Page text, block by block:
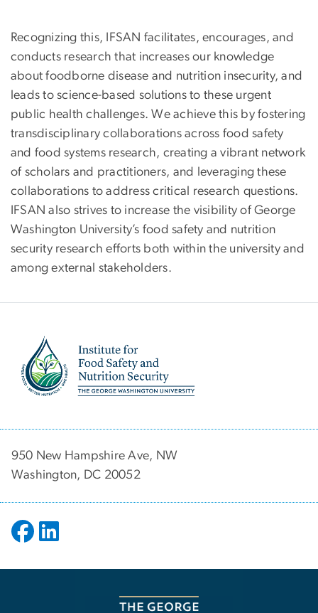
Recognizing this, IFSAN facilitates, encourages, and
conducts research that increases our knowledge
about foodborne disease and nutrition insecurity, and
leads to science-based solutions to these urgent
public health challenges. We achieve this by fostering
transdisciplinary collaborations across food safety
and food systems research, creating a vibrant network
of scholars and practitioners, and leveraging these
collaborations to address critical research questions.
IFSAN also strives to increase the visibility of George
Washington University’s food safety and nutrition
security research efforts both within the university and
among external stakeholders.
950 New Hampshire Ave, NW
Washington, DC 20052